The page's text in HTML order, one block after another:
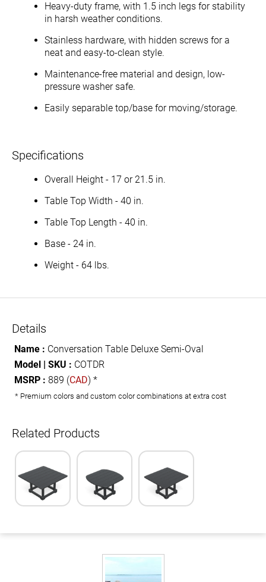
Heavy-duty frame, with 1.5 inch legs for stability
in harsh weather conditions.
Stainless hardware, with hidden screws for a
neat and easy-to-clean style.
Maintenance-free material and design, low-
pressure washer safe.
Easily separable top/base for moving/storage.
Specifications
Overall Height - 17 or 21.5 in.
Table Top Width - 40 in.
Table Top Length - 40 in.
Base - 24 in.
Weight - 64 lbs.
Details
Name : Conversation Table Deluxe Semi-Oval
Model | SKU : COTDR
MSRP : 889 (CAD) *
* Premium colors and custom color combinations at extra cost
Related Products